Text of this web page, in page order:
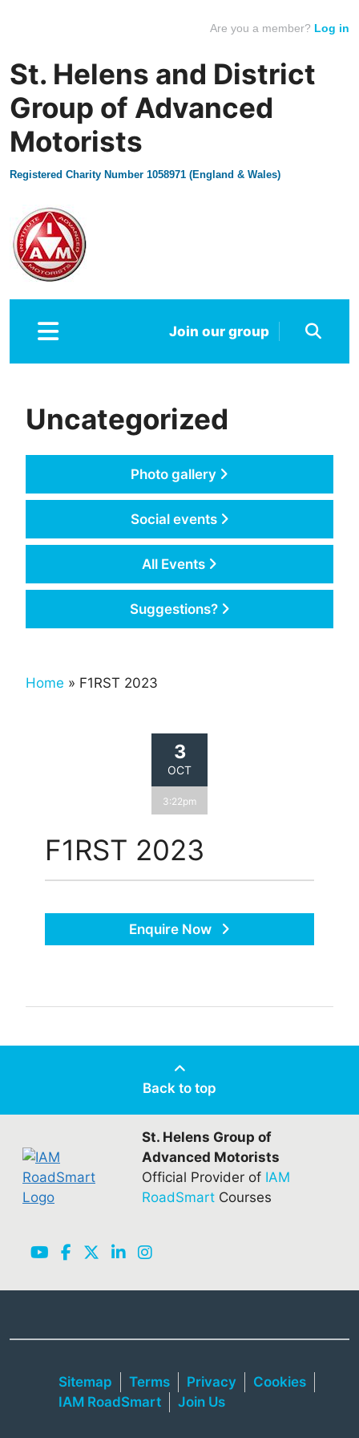
Are you a member? Log in
St. Helens and District
Group of Advanced
Motorists
Registered Charity Number 1058971 (England & Wales)
Join our group
Uncategorized
Photo gallery
Social events
All Events
Suggestions?
Home » F1RST 2023
3
OCT
3:22pm
F1RST 2023
Enquire Now
Back to top
St. Helens Group of
Advanced Motorists
Official Provider of IAM
RoadSmart Courses
Sitemap Terms Privacy
Cookies
IAM RoadSmart
Join Us